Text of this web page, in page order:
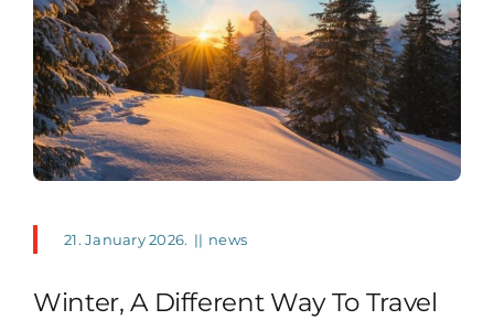
21. January 2026. || news
Winter, A Different Way To Travel